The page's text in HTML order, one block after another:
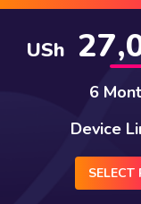
USh
6
Device
SELECT